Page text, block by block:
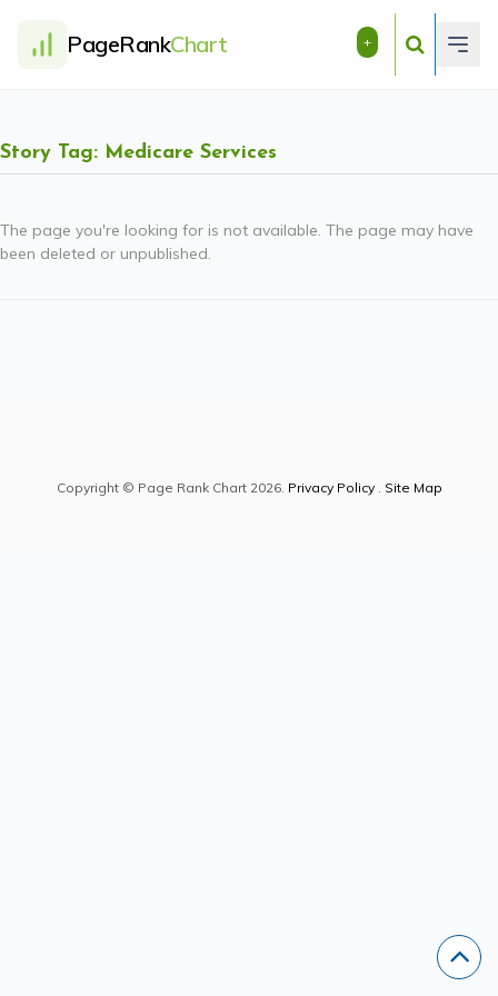
PageRankChart +
Story Tag: Medicare Services
The page you're looking for is not available. The page may have
been deleted or unpublished.
Copyright © Page Rank Chart 2026. Privacy Policy. Site Map